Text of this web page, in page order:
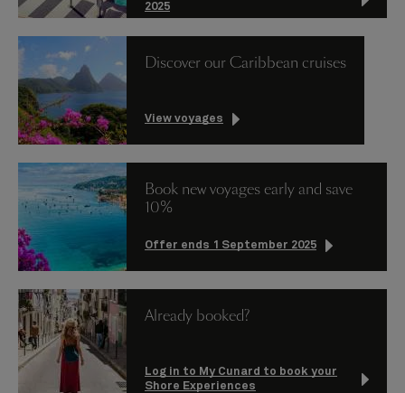
2025
Discover our Caribbean cruises
View voyages
Book new voyages early and save
10%
Offer ends 1 September 2025
Already booked?
Log in to My Cunard to book your
Shore Experiences